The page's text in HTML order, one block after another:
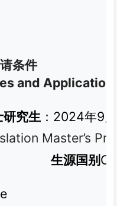
条件
and Application
究生 ： 2024年9
Master’s
生源国别